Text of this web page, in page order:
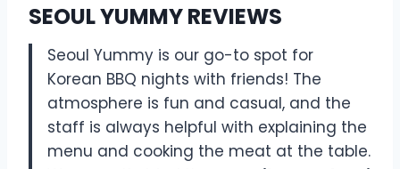
SEOUL YUMMY REVIEWS
Seoul Yummy is our go-to spot for
Korean BBQ nights with friends! The
atmosphere is fun and casual, and the
staff is always helpful with explaining the
menu and cooking the meat at the table.